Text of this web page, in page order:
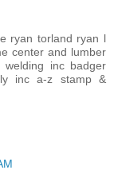
ryan torland ryan l
center and lumber
inc badger
inc a-z stamp &